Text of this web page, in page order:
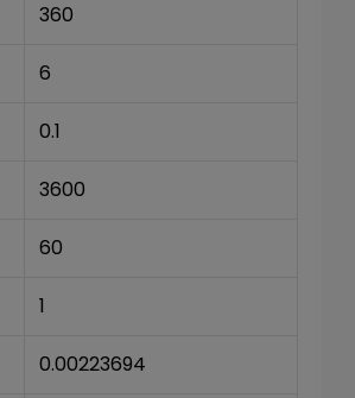
360
6
0.1
3600
60
1
0.00223694